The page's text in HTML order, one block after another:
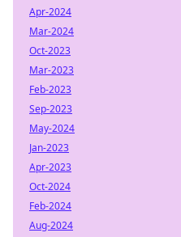
Apr-2024
Mar-2024
Oct-2023
Mar-2023
Feb-2023
Sep-2023
May-2024
Jan-2023
Apr-2023
Oct-2024
Feb-2024
Aug-2024